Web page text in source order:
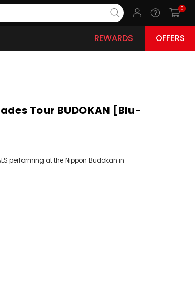
0
REWARDS OFFERS
Tour BUDOKAN [Blu-
performing at the Nippon Budokan in